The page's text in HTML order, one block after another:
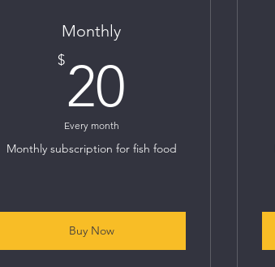
Monthly
$20
Every month
Monthly subscription for fish food
Buy Now